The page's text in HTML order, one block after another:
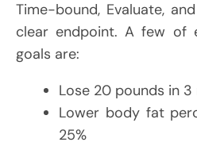
Time-bound, Evaluate,
clear endpoint. A few of
goals are:
Lose 20 pounds in
Lower body fat
25%